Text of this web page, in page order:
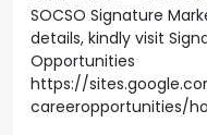
SOCSO Signature
details, kindly visit
Opportunities
https://
careeropportunities/